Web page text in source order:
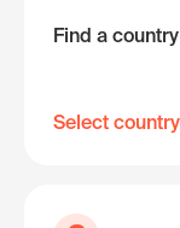
Find a
Select country